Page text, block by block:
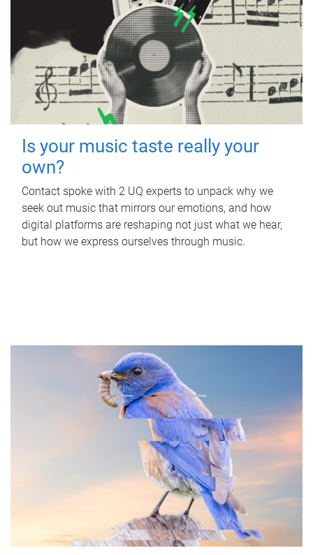
Is your music taste really your
own?
Contact spoke with 2 UQ experts to unpack why we
seek out music that mirrors our emotions, and how
digital platforms are reshaping not just what we hear,
but how we express ourselves through music.